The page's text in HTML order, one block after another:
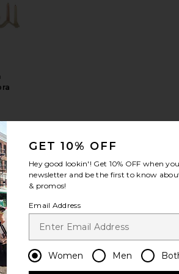
favorite Cece Candle
GET 10% OFF
Hey good lookin'! Get 10% OFF when
newsletter and be the first to know
& promos!
Email Address
Women Men